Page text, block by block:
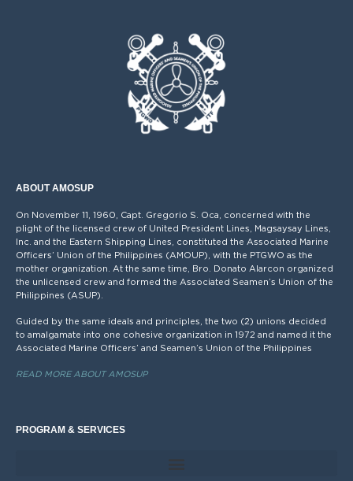
ABOUT AMOSUP
On November 11, 1960, Capt. Gregorio S. Oca, concerned with the
plight of the licensed crew of United President Lines, Magsaysay Lines,
Inc. and the Eastern Shipping Lines, constituted the Associated Marine
Officers’ Union of the Philippines (AMOUP), with the PTGWO as the
mother organization. At the same time, Bro. Donato Alarcon organized
the unlicensed crew and formed the Associated Seamen’s Union of the
Philippines (ASUP).
Guided by the same ideals and principles, the two (2) unions decided
to amalgamate into one cohesive organization in 1972 and named it the
Associated Marine Officers’ and Seamen’s Union of the Philippines
READ MORE ABOUT AMOSUP
PROGRAM & SERVICES